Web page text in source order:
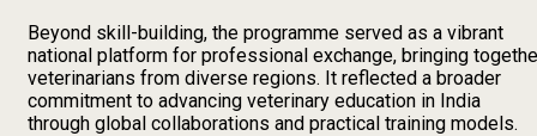
Beyond skill-building, the programme served as a vibrant
national platform for professional exchange, bringing
veterinarians from diverse regions. It reflected a broader
commitment to advancing veterinary education in India
through global collaborations and practical training models.